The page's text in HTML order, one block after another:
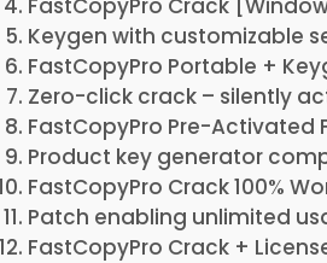
FastCopyPro Crack
Keygen with customizable
FastCopyPro Portable +
Zero-click crack – silently
FastCopyPro Pre-Activated
Product key generator
FastCopyPro Crack 100%
Patch enabling unlimited
FastCopyPro Crack +